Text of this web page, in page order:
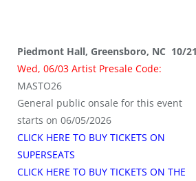
Piedmont Hall, Greensboro, NC 10/
Wed, 06/03 Artist Presale Code:
MASTO26
General public onsale for this event
starts on 06/05/2026
CLICK HERE TO BUY TICKETS ON
SUPERSEATS
CLICK HERE TO BUY TICKETS ON THE